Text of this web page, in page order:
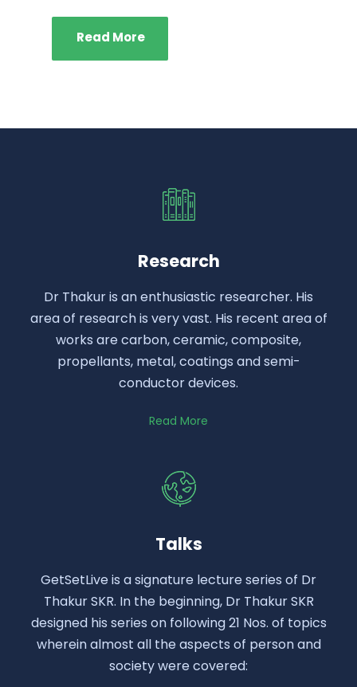
Read More
Research
Dr Thakur is an enthusiastic researcher. His
area of research is very vast. His recent area of
works are carbon, ceramic, composite,
propellants, metal, coatings and semi-
conductor devices.
Read More
Talks
GetSetLive is a signature lecture series of Dr
Thakur SKR. In the beginning, Dr Thakur SKR
designed his series on following 21 Nos. of topics
wherein almost all the aspects of person and
society were covered: